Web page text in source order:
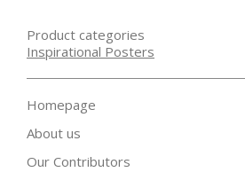
Product categories
Inspirational Posters
Homepage
About us
Our Contributors